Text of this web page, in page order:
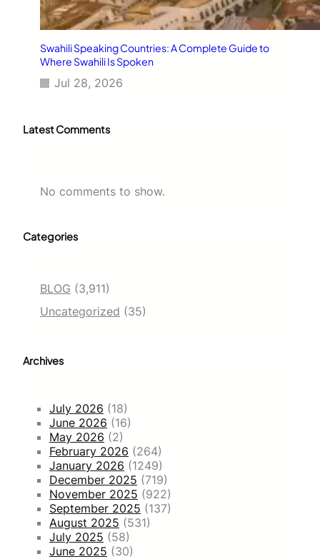
Swahili Speaking Countries: A Complete Guide to
Where Swahili Is Spoken
Jul 28, 2026
Latest Comments
No comments to show.
Categories
BLOG (3,911)
Uncategorized (35)
Archives
July 2026 (18)
June 2026 (16)
May 2026 (2)
February 2026 (264)
January 2026 (1249)
December 2025 (719)
November 2025 (922)
September 2025 (137)
August 2025 (531)
July 2025 (58)
June 2025 (30)